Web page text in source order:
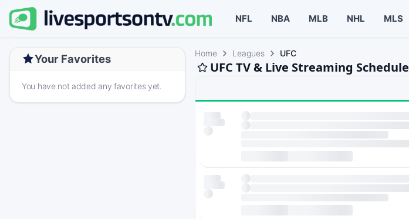
NFL NBA MLB NHL MLS
Your Favorites
You have not added any favorites yet.
Home Leagues UFC
UFC TV & Live Streaming Schedule